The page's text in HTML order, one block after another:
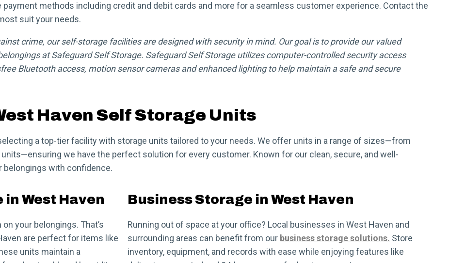
payment methods including credit and debit cards and more for a seamless customer experience. Contact the
suit your needs.
crime, our self-storage facilities are designed with security in mind. Our goal is to provide our valued
at Safeguard Self Storage. Safeguard Self Storage utilizes computer-controlled security access
Bluetooth access, motion sensor cameras and enhanced lighting to help maintain a safe and secure
Haven Self Storage Units
a top-tier facility with storage units tailored to your needs. We offer units in a range of sizes—from
units—ensuring we have the perfect solution for every customer. Known for our clean, secure, and well-
belongings with confidence.
West Haven
your belongings. That’s
are perfect for items like
units maintain a
Business Storage in West Haven
Running out of space at your office? Local businesses in West Haven and
surrounding areas can benefit from our business storage solutions. Store
inventory, equipment, and records with ease while enjoying features like